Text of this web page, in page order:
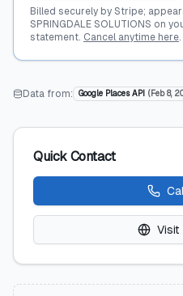
Billed securely by Stripe;
SPRINGDALE SOLUTIONS on
statement. Cancel anytime here.
Data from: Google Places API ( Feb 8,
Quick Contact
Visit